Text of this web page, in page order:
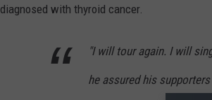
diagnosed with thyroid cancer.
"I will tour again. I will
he assured his